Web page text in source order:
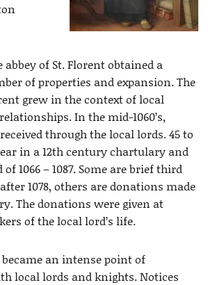
abbey of St. Florent obtained a
of properties and expansion. The
grew in the context of local
In the mid-1060’s,
through the local lords. 45 to
in a 12th century chartulary and
1066 – 1087. Some are brief third
1078, others are donations made
The donations were given at
of the local lord’s life.
an intense point of
local lords and knights. Notices